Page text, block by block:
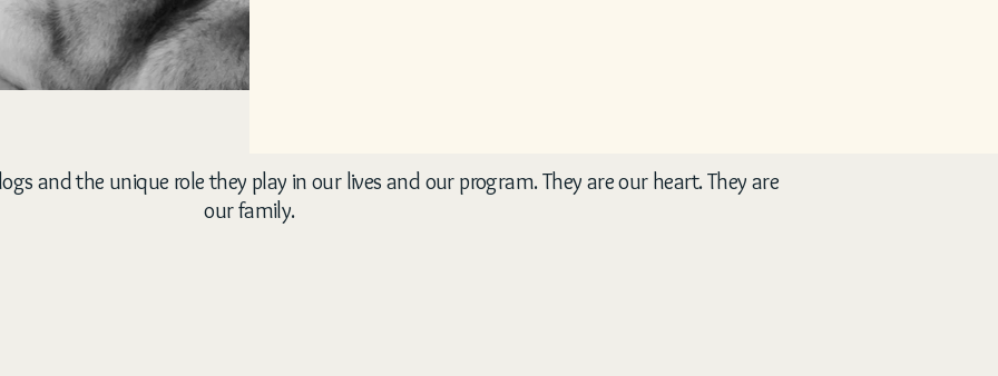
and the unique role they play in our lives and our program. They are our heart. They are
our family.